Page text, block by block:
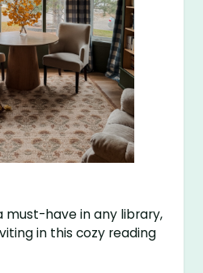
must-have in any library,
in this cozy reading